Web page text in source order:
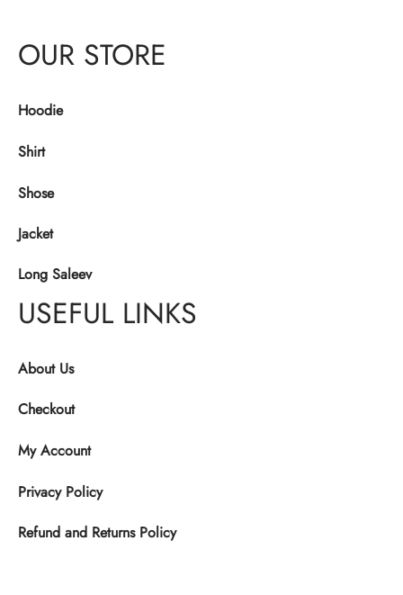
OUR STORE
Hoodie
Shirt
Shose
Jacket
Long Saleev
USEFUL LINKS
About Us
Checkout
My Account
Privacy Policy
Refund and Returns Policy